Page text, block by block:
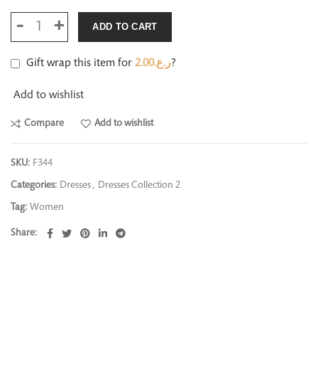
ADD TO CART
Gift wrap this item for ر.ع.2.00 ?
Add to wishlist
Compare Add to wishlist
SKU: F344
Categories: Dresses , Dresses Collection 2
Tag: Women
Share